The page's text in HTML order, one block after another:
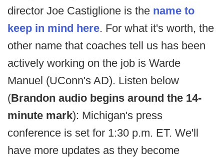
director Joe Castiglione is the name to
keep in mind here. For what it's worth, the
other name that coaches tell us has been
actively working on the job is Warde
Manuel (UConn's AD). Listen below
(Brandon audio begins around the 14-
minute mark): Michigan's press
conference is set for 1:30 p.m. ET. We'll
have more updates as they become